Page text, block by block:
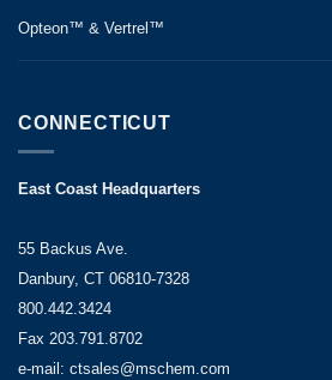
Opteon™ & Vertrel™
CONNECTICUT
East Coast Headquarters
55 Backus Ave.
Danbury, CT 06810-7328
800.442.3424
Fax 203.791.8702
e-mail: ctsales@mschem.com